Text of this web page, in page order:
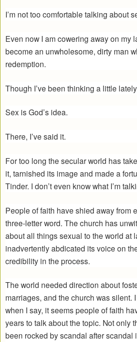
I’m not too comfortable talking about
Even now I am cowering away on my
become an unwholesome, dirty man
redemption.
Though I’ve been thinking a little
Sex is God’s idea.
There, I’ve said it.
For too long the secular world has
it, tarnished its image and made a
Tinder. I don’t even know what I’m
People of faith have shied away from
three-letter word. The church has
about all things sexual to the world at
inadvertently abdicated its voice on
credibility in the process.
The world needed direction about
marriages, and the church was silent.
when I say, it seems people of faith
years to talk about the topic. Not only
been rocked by scandal after scandal